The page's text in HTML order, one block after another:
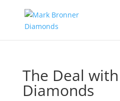
The Deal
Diamonds